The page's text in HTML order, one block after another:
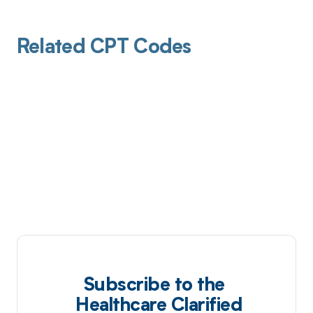
Related CPT Codes
Subscribe to the
Healthcare Clarified